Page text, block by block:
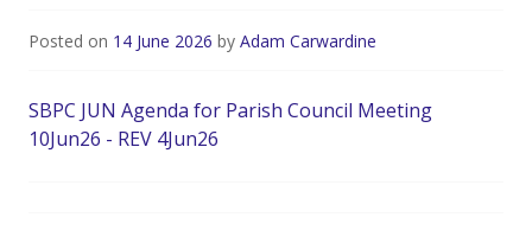
Posted on 14 June 2026 by Adam Carwardine
SBPC JUN Agenda for Parish Council Meeting
10Jun26 - REV 4Jun26